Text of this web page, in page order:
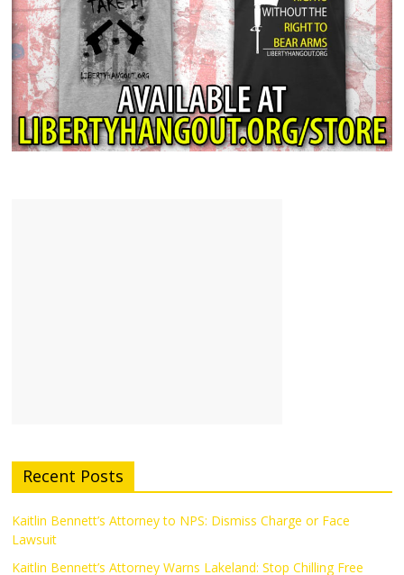
Recent Posts
Kaitlin Bennett’s Attorney to NPS: Dismiss Charge or Face
Lawsuit
Kaitlin Bennett’s Attorney Warns Lakeland: Stop Chilling Free